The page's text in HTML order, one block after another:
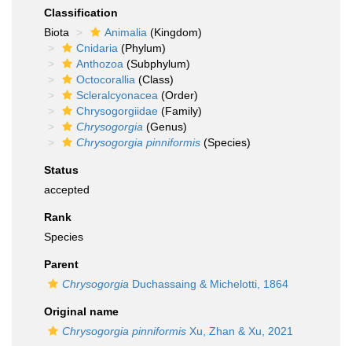
Classification
Biota
Animalia (Kingdom)
Cnidaria (Phylum)
Anthozoa (Subphylum)
Octocorallia (Class)
Scleralcyonacea (Order)
Chrysogorgiidae (Family)
Chrysogorgia (Genus)
Chrysogorgia pinniformis (Species)
Status
accepted
Rank
Species
Parent
Chrysogorgia Duchassaing & Michelotti, 1864
Original name
Chrysogorgia pinniformis Xu, Zhan & Xu, 2021